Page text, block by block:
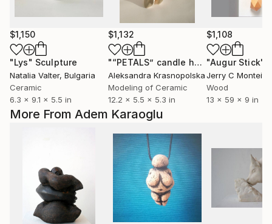
More From Adem Karaoglu
$1,150
"Lys" Sculpture
Natalia Valter, Bulgaria
Ceramic
6.3 x 9.1 x 5.5 in
$1,132
"“PETALS” candle holder set"
Aleksandra Krasnopolska
Modeling of Ceramic
12.2 x 5.5 x 5.3 in
$1,108
"Augur Stick"
Jerry C Monteith
Wood
13 x 59 x 9 in